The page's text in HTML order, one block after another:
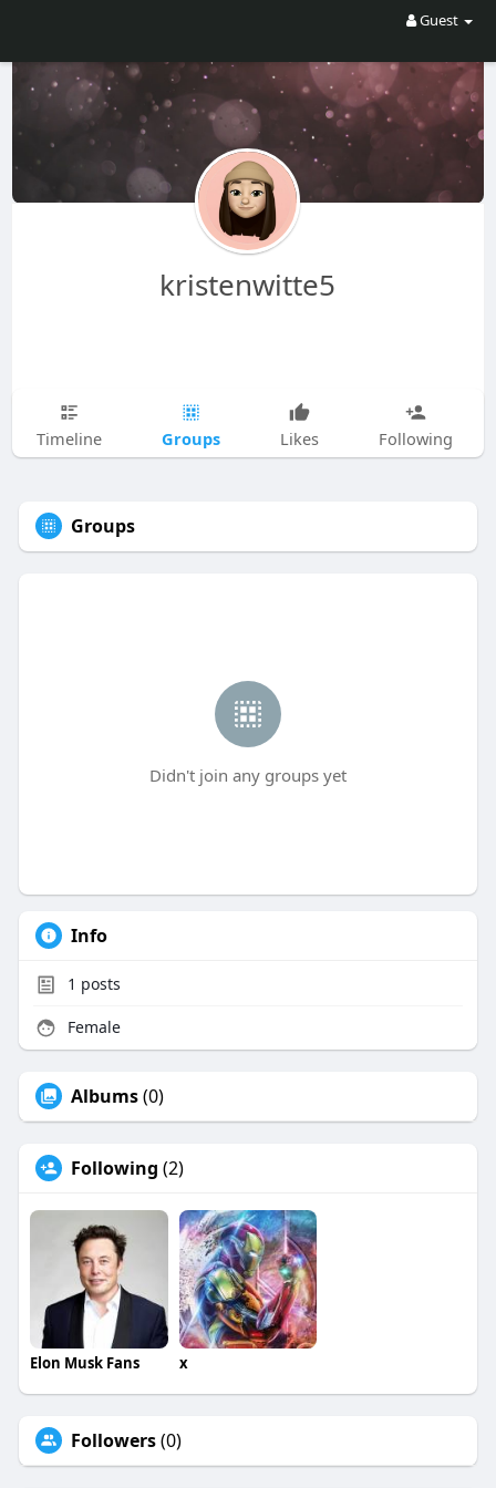
Guest
kristenwitte5
Timeline Groups Likes Following
Groups
Didn't join any groups yet
Info
1 posts
Female
Albums(0)
Following (2)
Elon Musk Fans x
Followers(0)